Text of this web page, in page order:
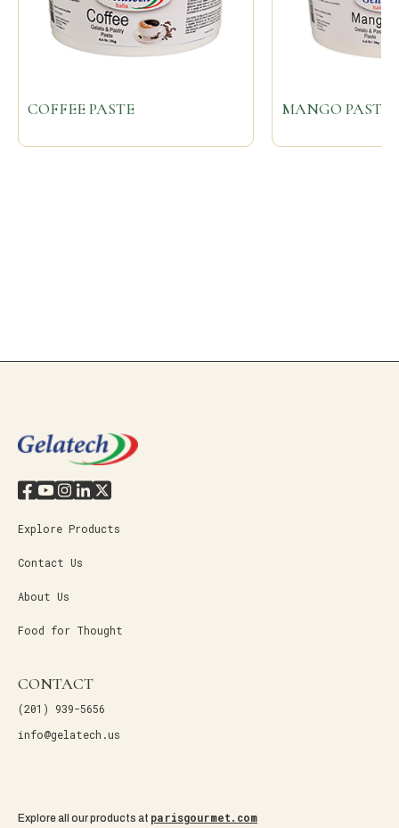
COFFEE PASTE MANGO PASTE
Explore Products
Contact Us
About Us
Food for Thought
CONTACT
(201) 939-5656
info@gelatech.us
Explore all our products at parisgourmet.com